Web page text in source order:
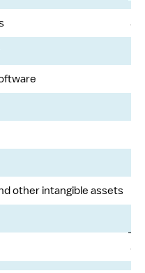
$
other intangible assets
$